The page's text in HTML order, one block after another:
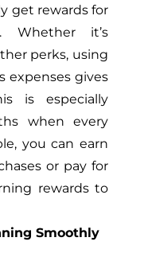
get rewards for
Whether it’s
perks, using
expenses gives
is especially
when every
you can earn
or pay for
rewards to
Smoothly